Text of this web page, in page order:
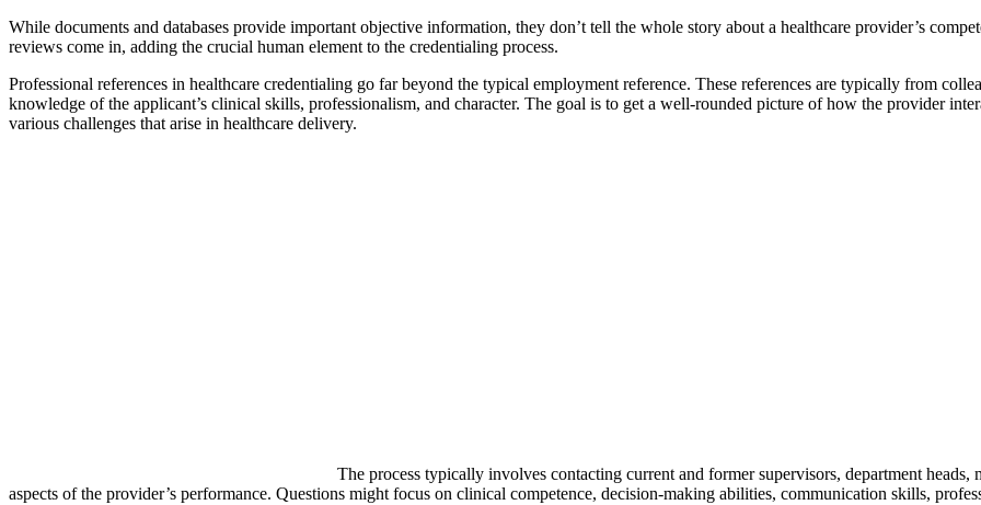
While documents and databases provide important objective information, they don’t tell the whole story about a healthcare provider’s
reviews come in, adding the crucial human element to the credentialing process.
Professional references in healthcare credentialing go far beyond the typical employment reference. These references are typically from
knowledge of the applicant’s clinical skills, professionalism, and character. The goal is to get a well-rounded picture of how the provider
various challenges that arise in healthcare delivery.
The process typically involves contacting current and former supervisors, department
aspects of the provider’s performance. Questions might focus on clinical competence, decision-making abilities, communication skills,